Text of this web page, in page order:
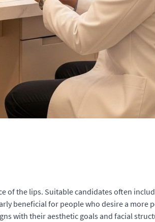
of the lips. Suitable candidates often
beneficial for people who desire a
with their aesthetic goals and facial